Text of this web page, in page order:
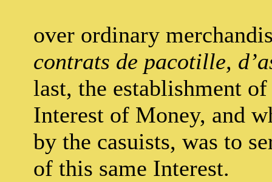
over ordinary
contrats de pacotille,
last, the establishment
Interest of Money, and
by the casuists, was to
of this same Interest.